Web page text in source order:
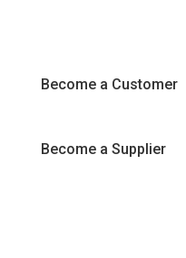
Become a Customer
Become a Supplier